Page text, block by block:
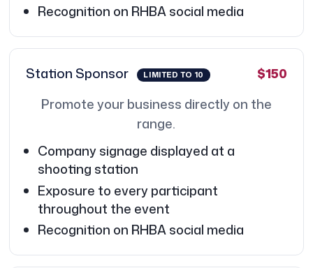
Recognition on RHBA social media
Station Sponsor LIMITED TO 10
$150
Promote your business directly on the
range.
Company signage displayed at a
shooting station
Exposure to every participant
throughout the event
Recognition on RHBA social media